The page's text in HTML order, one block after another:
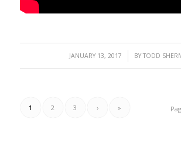
JANUARY 13, 2017
/ BYTODD
1 2 3 › »